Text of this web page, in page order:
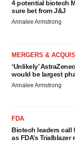
4 potential biotech
sure bet from J&J
Annalee Armstrong
MERGERS &
‘Unlikely’
would be largest
Annalee Armstrong
FDA
Biotech leaders call
as FDA’s Trialblazer